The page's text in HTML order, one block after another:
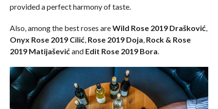
provided a perfect harmony of taste.
Also, among the best roses areWild Rose 2019 Drašković
Onyx Rose 2019 Cilić Rose 2019 Doja Rock & Rose
2019 Matijašević and Edit Rose 2019 Bora